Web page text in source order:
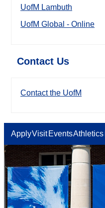
UofM Lambuth
UofM Global - Online
Contact Us
Contact the UofM
ApplyVisit EventsAthletics